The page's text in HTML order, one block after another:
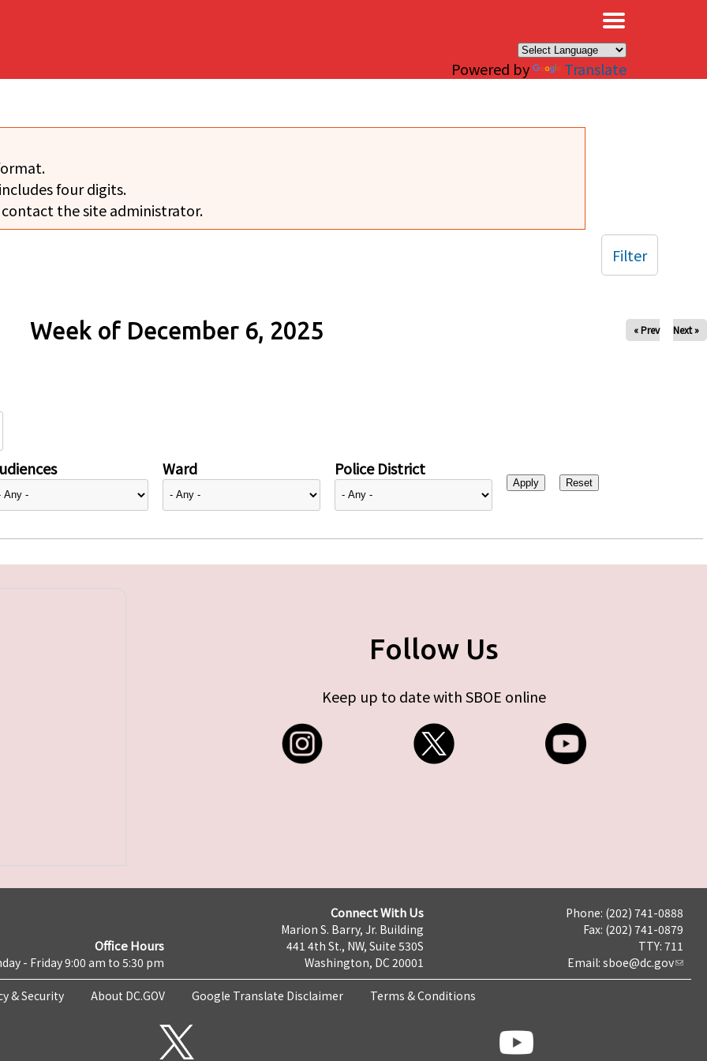
Powered by Translate
four digits.
contact the site administrator.
Week of December 6, 2025 « Prev Next »
Ward Police District
Filter
Follow Us
Keep up to date with SBOE online
Office Hours
- Friday 9:00 am to 5:30 pm
Connect With Us
Marion S. Barry, Jr. Building
441 4th St., NW, Suite 530S
Washington, DC 20001
Phone: (202) 741-0888
Fax: (202) 741-0879
TTY: 711
Email: sboe@dc.gov
& Security About DC.GOV Google Translate Disclaimer Terms & Conditions